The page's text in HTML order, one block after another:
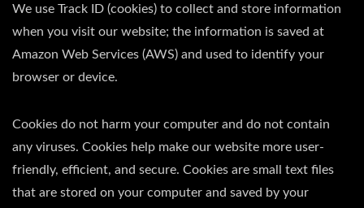
We use Track ID (cookies) to collect and store information
when you visit our website; the information is saved at
Amazon Web Services (AWS) and used to identify your
browser or device.
Cookies do not harm your computer and do not contain
any viruses. Cookies help make our website more user-
friendly, efficient, and secure. Cookies are small text files
that are stored on your computer and saved by your